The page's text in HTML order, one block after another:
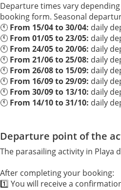
Departure times vary
booking form. Seasonal
🕚 From 15/04 to 30/04: daily
🕚 From 01/05 to 23/05: daily
🕚 From 24/05 to 20/06: daily
🕚 From 21/06 to 25/08: daily
🕚 From 26/08 to 15/09: daily
🕚 From 16/09 to 29/09: daily
🕚 From 30/09 to 13/10: daily
🕚 From 14/10 to 31/10: daily
Departure point of the
The parasailing activity in Playa
After completing your booking:
1️⃣ You will receive a